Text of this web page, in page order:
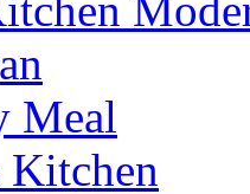
Meal
Kitchen